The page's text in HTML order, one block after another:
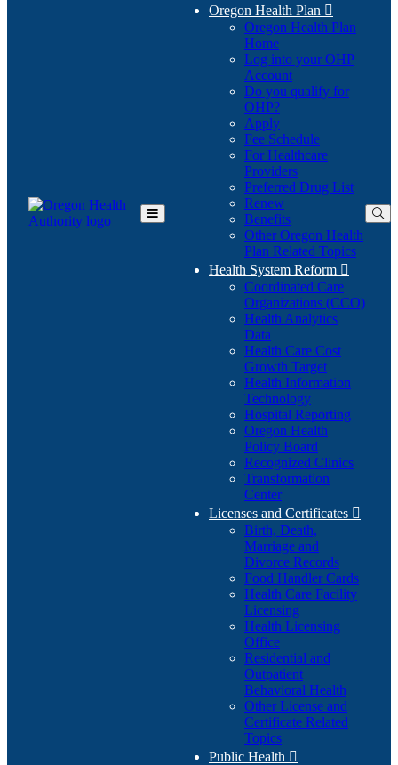
Toggle
Oregon Health Plan 
Oregon Health Plan
Home
Log into your OHP
Account(Opens
in
Do you qualify for
OHP?(Opens
in
new
window)
Apply
Fee Schedule
For Healthcare
Providers
Preferred Drug List
Renew
Benefits
Other Oregon Health
Plan Related Topics
Health System Reform 
Coordinated Care
Organizations (CCO)
Health Analytics
Data
Health Care Cost
Growth Target
Health Information
Technology
Hospital Reporting
Oregon Health
Policy Board
Recognized Clinics
Transformation
Center
Licenses and Certificates 
Birth, Death,
Marriage and
Divorce Records
Food Handler Cards
Health Care Facility
Licensing
Health Licensing
Office
Residential and
Outpatient
Behavioral Health
Other License and
Certificate Related
Topics
Public Health 